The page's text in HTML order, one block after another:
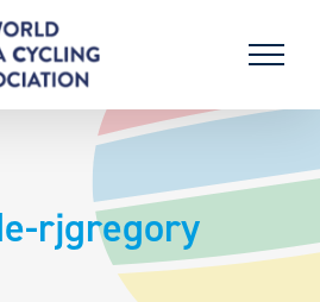
rjgregory